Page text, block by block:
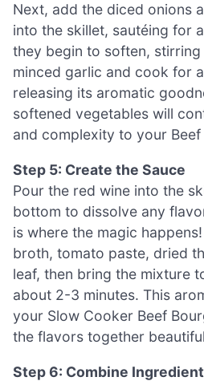
Next, add the diced onions
into the skillet, sautéing for
they begin to soften,
minced garlic and cook for
releasing its aromatic
softened vegetables will
and complexity to your Beef
Step 5: Create the Sauce
Pour the red wine into the
bottom to dissolve any
is where the magic
broth, tomato paste, dried
leaf, then bring the mixture
about 2-3 minutes. This
your Slow Cooker Beef
the flavors together
Step 6: Combine